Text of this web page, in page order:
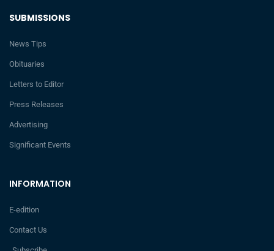
INFORMATION
E-edition
Contact Us
SUBMISSIONS
News Tips
Obituaries
Letters to Editor
Press Releases
Advertising
Significant Events